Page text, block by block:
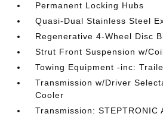
Permanent Locking Hubs
Quasi-Dual Stainless Steel
Regenerative 4-Wheel Disc
Strut Front Suspension w/
Towing Equipment -inc:
Transmission w/Driver
Cooler
Transmission: STEPTRONIC